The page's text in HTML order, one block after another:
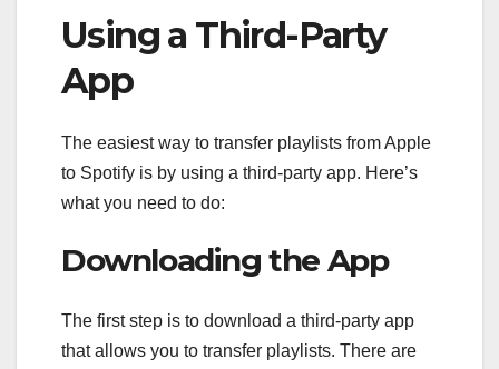
Using a Third-Party
App
The easiest way to transfer playlists from Apple
to Spotify is by using a third-party app. Here’s
what you need to do:
Downloading the App
The first step is to download a third-party app
that allows you to transfer playlists. There are